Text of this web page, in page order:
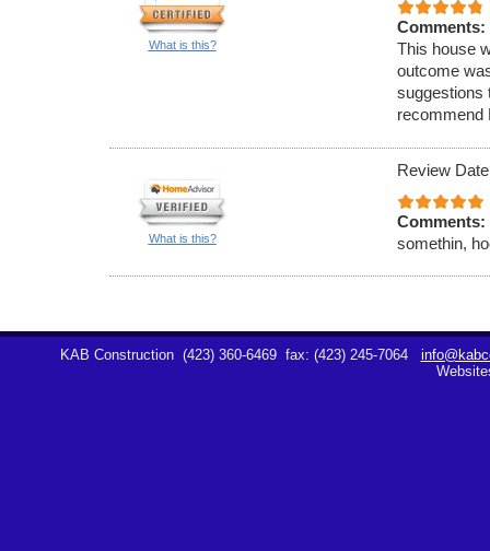
What is this?
Comments:
This house
outcome
suggestions
recommend
What is this?
Review
Comments:
somethin,
KAB Construction (423) 360-6469 fax: (423) 245-7064